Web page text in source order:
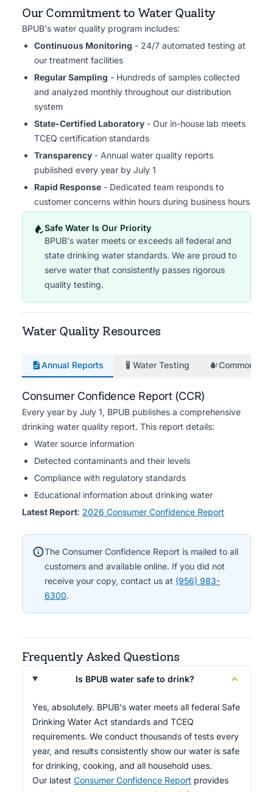
Our Commitment to Water Quality
BPUB's water quality program includes:
Continuous Monitoring - 24/7 automated testing at
our treatment facilities
Regular Sampling - Hundreds of samples collected
and analyzed monthly throughout our distribution
system
State-Certified Laboratory - Our in-house lab meets
TCEQ certification standards
Transparency - Annual water quality reports
published every year by July 1
Rapid Response - Dedicated team responds to
customer concerns within hours during business hours
Safe Water Is Our Priority
BPUB's water meets or exceeds all federal and
state drinking water standards. We are proud to
serve water that consistently passes rigorous
quality testing.
Water Quality Resources
Annual Reports Water Testing Common
Consumer Confidence Report (CCR)
Every year by July 1, BPUB publishes a comprehensive
drinking water quality report. This report details:
Water source information
Detected contaminants and their levels
Compliance with regulatory standards
Educational information about drinking water
Latest Report: 2026 Consumer Confidence Report
The Consumer Confidence Report is mailed to all
customers and available online. If you did not
receive your copy, contact us at (956) 983-
6300.
Frequently Asked Questions
Is BPUB water safe to drink?
Yes, absolutely. BPUB's water meets all federal Safe
Drinking Water Act standards and TCEQ
requirements. We conduct thousands of tests every
year, and results consistently show our water is safe
for drinking, cooking, and all household uses.
Our latest Consumer Confidence Report provides